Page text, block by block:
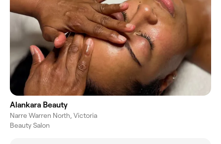
Alankara Beauty
Narre Warren North, Victoria
Beauty Salon